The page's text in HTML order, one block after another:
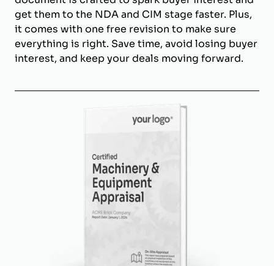
get them to the NDA and CIM stage faster. Plus,
it comes with one free revision to make sure
everything is right. Save time, avoid losing buyer
interest, and keep your deals moving forward.